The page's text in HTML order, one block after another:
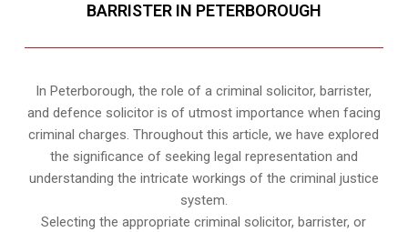
BARRISTER IN PETERBOROUGH
In Peterborough, the role of a criminal solicitor, barrister,
and defence solicitor is of utmost importance when facing
criminal charges. Throughout this article, we have explored
the significance of seeking legal representation and
understanding the intricate workings of the criminal justice
system.
Selecting the appropriate criminal solicitor, barrister, or